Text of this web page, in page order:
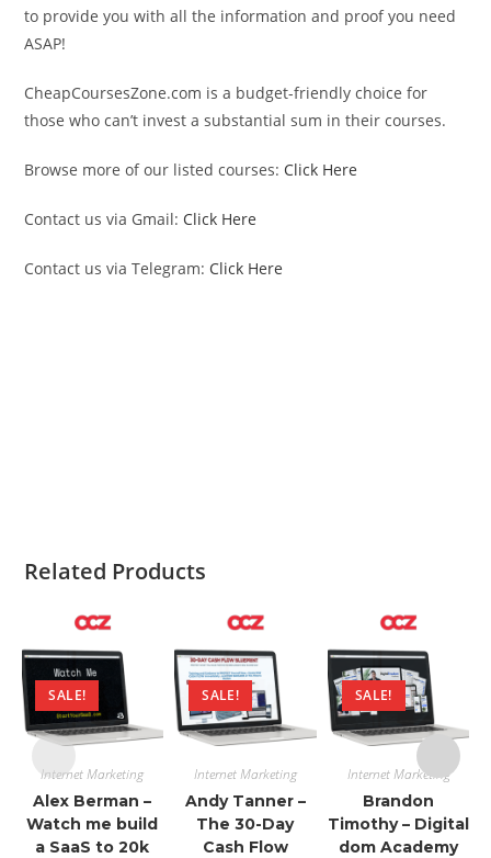
to provide you with all the information and proof you need
ASAP!
CheapCoursesZone.com is a budget-friendly choice for
those who can’t invest a substantial sum in their courses.
Browse more of our listed courses: Click Here
Contact us via Gmail: Click Here
Contact us via Telegram: Click Here
Related Products
SALE!
Internet Marketing
Alex Berman –
Watch me build
a SaaS to 20k
SALE!
Internet Marketing
Andy Tanner –
The 30-Day
Cash Flow
SALE!
Internet Marketing
Brandon
Timothy – Digital
dom Academy